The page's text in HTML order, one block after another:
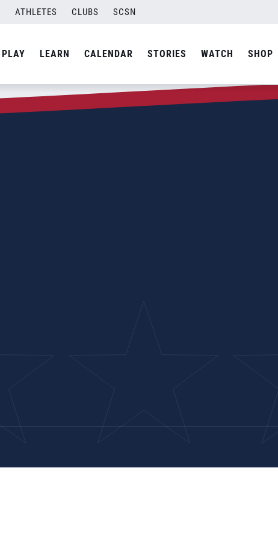
ATHLETES CLUBS SCSN
PLAY LEARN CALENDAR STORIES WATCH SHOP